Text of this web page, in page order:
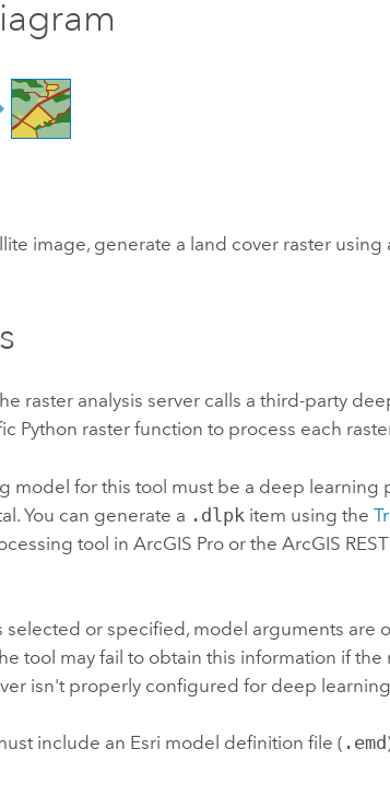
image, generate a land cover raster
raster analysis server calls a third-party
Python raster function to process each
model for this tool must be a deep learning
You can generate a .dlpk item using the
tool inArcGIS Pro or theArcGIS
selected or specified, model arguments are
tool may fail to obtain this information if
isn't properly configured for deep
include an Esri model definition file ( .emd